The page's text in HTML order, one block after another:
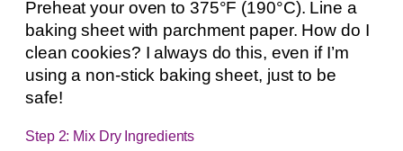
Preheat your oven to 375°F (190°C). Line a
baking sheet with parchment paper. How do I
clean cookies? I always do this, even if I’m
using a non-stick baking sheet, just to be
safe!
Step 2: Mix Dry Ingredients